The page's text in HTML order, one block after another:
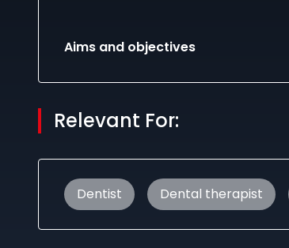
Aims and objectives
Relevant For:
Dentist Dental therapist